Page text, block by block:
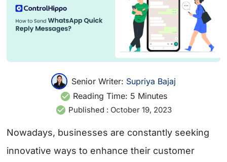
Senior Writer: Supriya Bajaj
Reading Time: 5 Minutes
Published : October 19, 2023
Nowadays, businesses are constantly seeking
innovative ways to enhance their customer